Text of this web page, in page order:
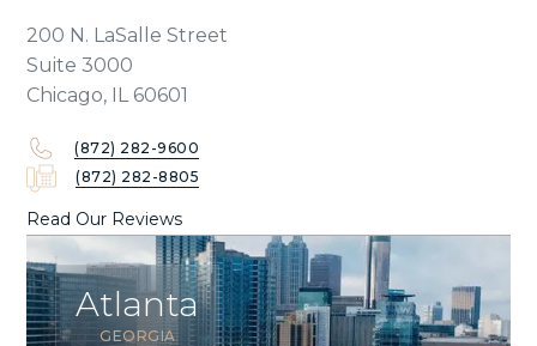
200 N. LaSalle Street
Suite 3000
Chicago, IL 60601
(872) 282-9600
(872) 282-8805
Read Our Reviews
Atlanta
GEORGIA